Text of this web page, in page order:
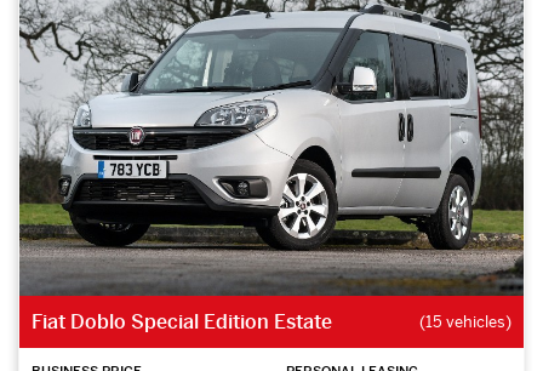
Fiat Doblo Special Edition Estate (15 vehicles)